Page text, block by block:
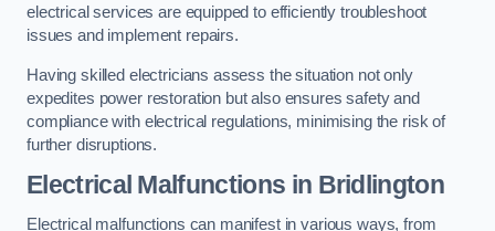
electrical services are equipped to efficiently troubleshoot
issues and implement repairs.
Having skilled electricians assess the situation not only
expedites power restoration but also ensures safety and
compliance with electrical regulations, minimising the risk of
further disruptions.
Electrical Malfunctions in Bridlington
Electrical malfunctions can manifest in various ways, from